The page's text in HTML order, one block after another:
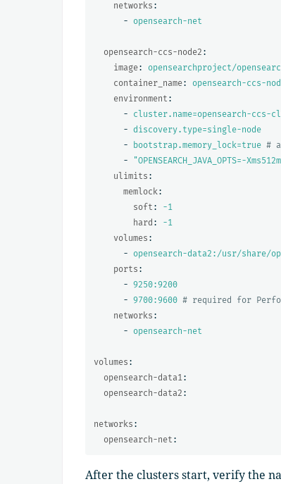
networks :
-
opensearch-net
opensearch-ccs-node2 :
image:
opensearchproject/
container_name:
opensearch-ccs-
environment :
-
cluster.name=opensearch-ccs-
- discovery.type=single-node
-
bootstrap.memory_lock=true #
-
"OPENSEARCH_JAVA_OPTS=-Xms512m
ulimits :
memlock:
soft :
-1
hard :
-1
volumes :
-
opensearch-data2:/usr/share/
ports :
- 9250:9200
- 9700:9600 # required for
networks :
-
opensearch-net
volumes :
opensearch-data1:
opensearch-data2 :
networks :
opensearch-net :
After the clusters start, verify the